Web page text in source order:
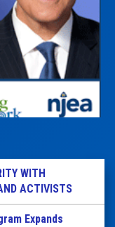
WITH
ACTIVISTS
Expands